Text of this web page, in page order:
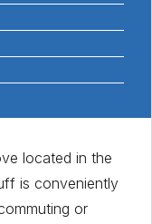
located in the
is conveniently
or